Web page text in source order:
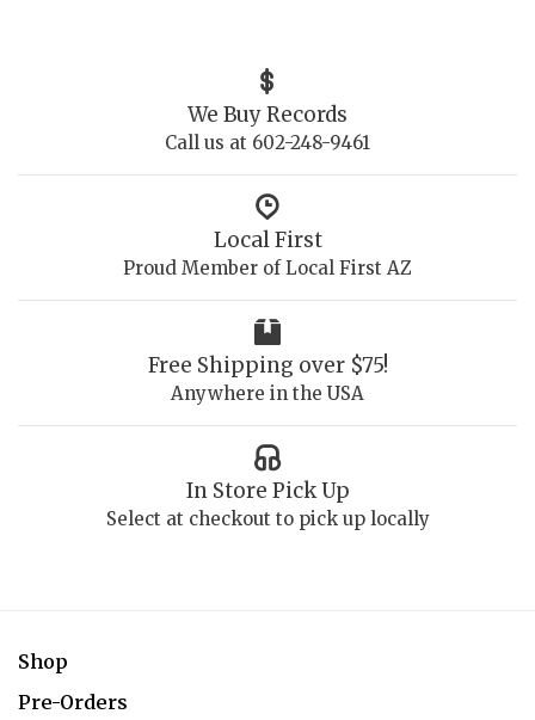
We Buy Records
Call us at 602-248-9461
Local First
Proud Member of Local First AZ
Free Shipping over $75!
Anywhere in the USA
In Store Pick Up
Select at checkout to pick up locally
Shop
Pre-Orders